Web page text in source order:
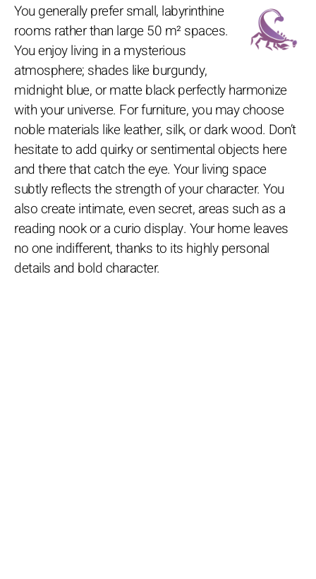
You generally prefer small, labyrinthine
rooms rather than large 50 m² spaces.
You enjoy living in a mysterious
atmosphere; shades like burgundy,
midnight blue, or matte black perfectly harmonize
with your universe. For furniture, you may choose
noble materials like leather, silk, or dark wood. Don’t
hesitate to add quirky or sentimental objects here
and there that catch the eye. Your living space
subtly reflects the strength of your character. You
also create intimate, even secret, areas such as a
reading nook or a curio display. Your home leaves
no one indifferent, thanks to its highly personal
details and bold character.